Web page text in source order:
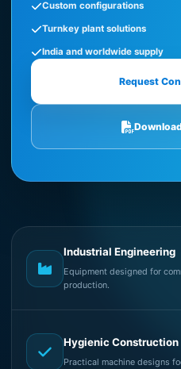
Custom configurations
Turnkey plant solutions
India and worldwide supply
Request
Industrial Engineering
Equipment designed for
production.
Hygienic Construction
Practical machine designs